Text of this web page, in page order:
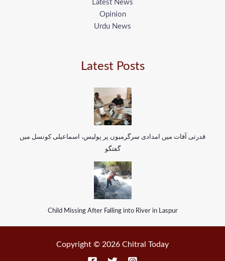
Latest News
Opinion
Urdu News
Latest Posts
قدرتی آفات میں امدادی سرگرمیوں پر پولیس، اسماعیلی کونسل میں
گفتگو
Child Missing After Falling into River in Laspur
Copyright © 2026 Chitral Today